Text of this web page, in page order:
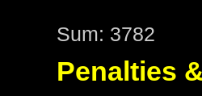
Sum: 3782
Penalties